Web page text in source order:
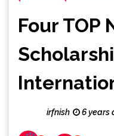
Four TOP
irfnish 6 years